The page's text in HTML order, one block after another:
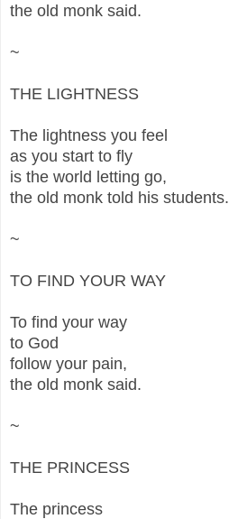
the old monk said.
~
THE LIGHTNESS
The lightness you feel
as you start to fly
is the world letting go,
the old monk told his students.
~
TO FIND YOUR WAY
To find your way
to God
follow your pain,
the old monk said.
~
THE PRINCESS
The princess